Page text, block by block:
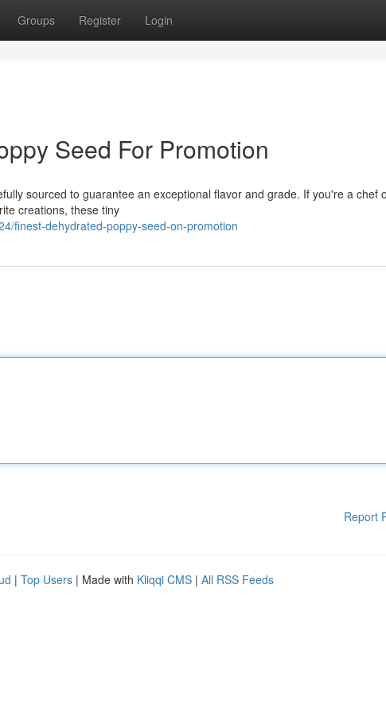
Groups Register Login
Seed For Promotion
sourced to guarantee an exceptional flavor and grade. If you're a chef
creations, these tiny
finest-dehydrated-poppy-seed-on-promotion
Report
| Top Users | Made with Kliqqi CMS | All RSS Feeds